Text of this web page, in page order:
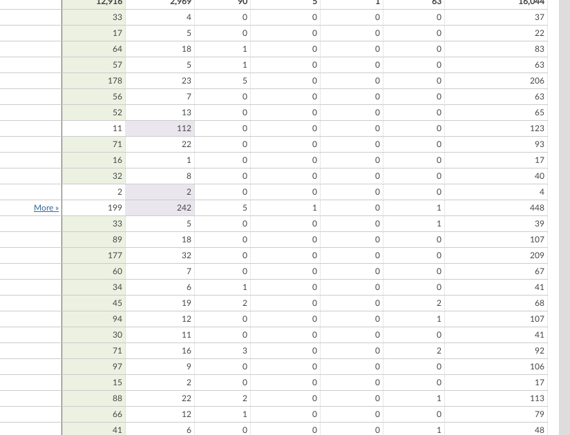
33 4 0 0 0 0
37
17 5 0 0 0 0
22
64 18 1 0 0 0
83
57 5 1 0 0 0
63
178 23 5 0 0 0
206
56 7 0 0 0 0
63
52 13 0 0 0 0
65
11 112 0 0 0 0
123
71 22 0 0 0 0
93
16 1 0 0 0 0
17
32 8 0 0 0 0
40
2 2 0 0 0 0
4
More » 199 242 5 1 0 1
448
33 5 0 0 0 1
39
89 18 0 0 0 0
107
177 32 0 0 0 0
209
60 7 0 0 0 0
67
34 6 1 0 0 0
41
45 19 2 0 0 2
68
94 12 0 0 0 1
107
30 11 0 0 0 0
41
71 16 3 0 0 2
92
97 9 0 0 0 0
106
15 2 0 0 0 0
17
88 22 2 0 0 1
113
66 12 1 0 0 0
79
41 6 0 0 0 1
48